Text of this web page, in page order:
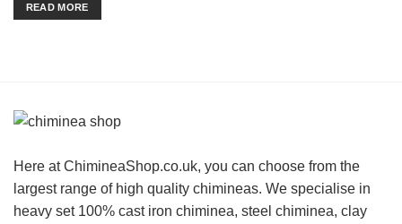
READ MORE
Here at ChimineaShop.co.uk, you can choose from the
largest range of high quality chimineas. We specialise in
heavy set 100% cast iron chiminea, steel chiminea, clay